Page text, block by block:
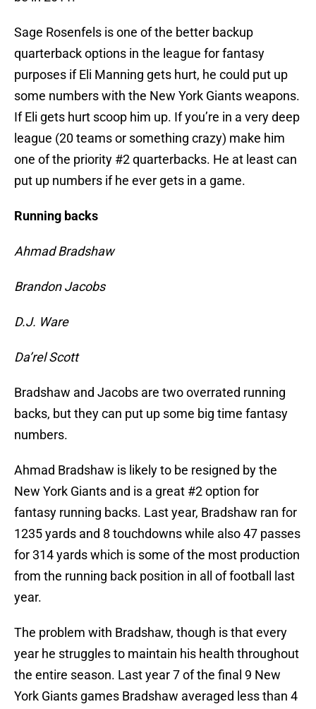
Sage Rosenfels is one of the better backup
quarterback options in the league for fantasy
purposes if Eli Manning gets hurt, he could put up
some numbers with the New York Giants weapons.
If Eli gets hurt scoop him up. If you’re in a very deep
league (20 teams or something crazy) make him
one of the priority #2 quarterbacks. He at least can
put up numbers if he ever gets in a game.
Running backs
Ahmad Bradshaw
Brandon Jacobs
D.J. Ware
Da’rel Scott
Bradshaw and Jacobs are two overrated running
backs, but they can put up some big time fantasy
numbers.
Ahmad Bradshaw is likely to be resigned by the
New York Giants and is a great #2 option for
fantasy running backs. Last year, Bradshaw ran for
1235 yards and 8 touchdowns while also 47 passes
for 314 yards which is some of the most production
from the running back position in all of football last
year.
The problem with Bradshaw, though is that every
year he struggles to maintain his health throughout
the entire season. Last year 7 of the final 9 New
York Giants games Bradshaw averaged less than 4